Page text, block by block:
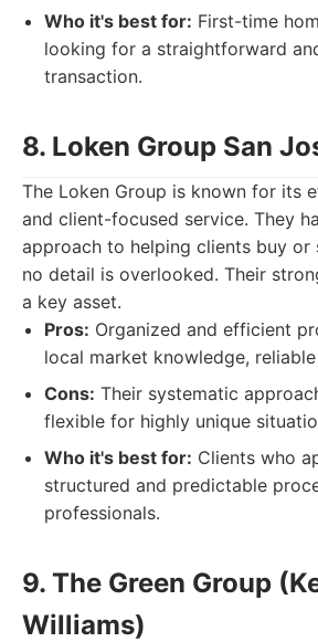
Who it's best for: First-time
looking for a straightforward
transaction.
8. Loken Group San
The Loken Group is known for its
and client-focused service. They
approach to helping clients buy or
no detail is overlooked. Their
a key asset.
Pros: Organized and efficient
local market knowledge,
Cons: Their systematic
flexible for highly unique
Who it's best for: Clients who
structured and predictable
professionals.
9. The Green Group
Williams)